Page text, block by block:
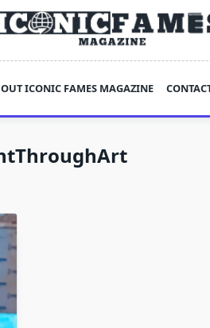
ICONIC FAMES MAGAZINE